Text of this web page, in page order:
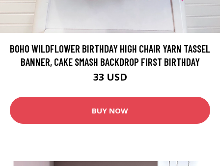
BOHO WILDFLOWER BIRTHDAY HIGH CHAIR YARN TASSEL
BANNER, CAKE SMASH BACKDROP FIRST BIRTHDAY
33 USD
BUY NOW